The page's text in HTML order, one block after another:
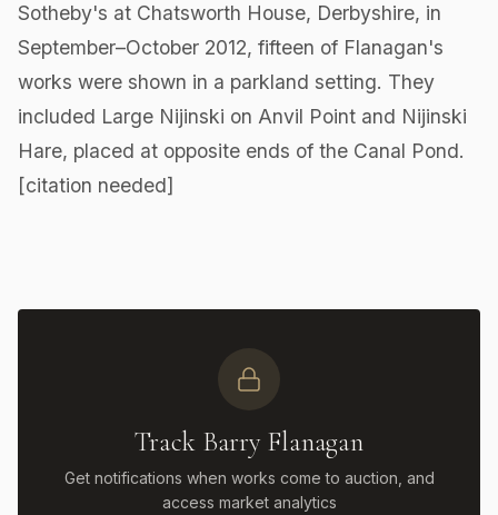
Sotheby's at Chatsworth House, Derbyshire, in
September–October 2012, fifteen of Flanagan's
works were shown in a parkland setting. They
included Large Nijinski on Anvil Point and Nijinski
Hare, placed at opposite ends of the Canal Pond.
[citation needed]
Track Barry Flanagan
Get notifications when works come to auction, and
access market analytics